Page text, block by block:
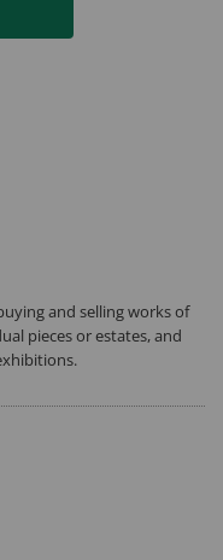
and selling works of
pieces or estates, and